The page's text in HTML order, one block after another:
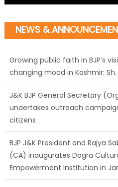
NEWS &
Growing public faith in BJP’s
J&K BJP General Secretary
undertakes outreach
BJP J&K President and Rajya
Empowerment Institution in
Those who looted nation